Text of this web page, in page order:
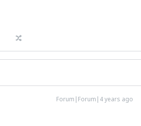
Forum|Forum|4 years ago